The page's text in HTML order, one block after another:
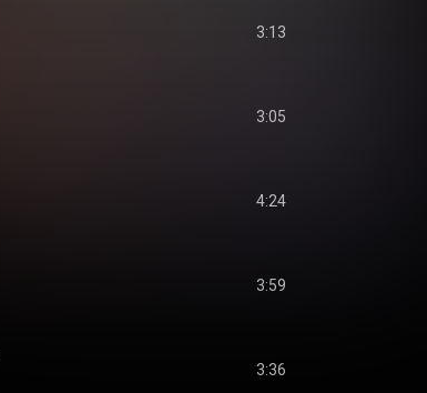
3:13
3:05
4:24
3:59
3:36